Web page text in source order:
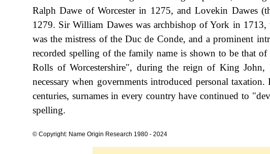
Ralph Dawe of Worcester in 1275, and Lovekin Dawes
1279. Sir William Dawes was archbishop of York in
was the mistress of the Duc de Conde, and a prominent
recorded spelling of the family name is shown to be that
Rolls of Worcestershire", during the reign of King
necessary when governments introduced personal
centuries, surnames in every country have continued to
spelling.
© Copyright: Name Origin Research 1980 - 2024